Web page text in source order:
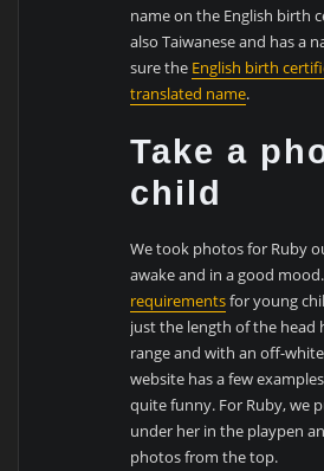
name on the English birth
also Taiwanese and has a
sure the English birth
translated name.
Take a
child
We took photos for Ruby
awake and in a good
requirementsfor young
just the length of the head
range and with an off-
website has a few
quite funny. For Ruby, we
under her in the playpen
photos from the top.